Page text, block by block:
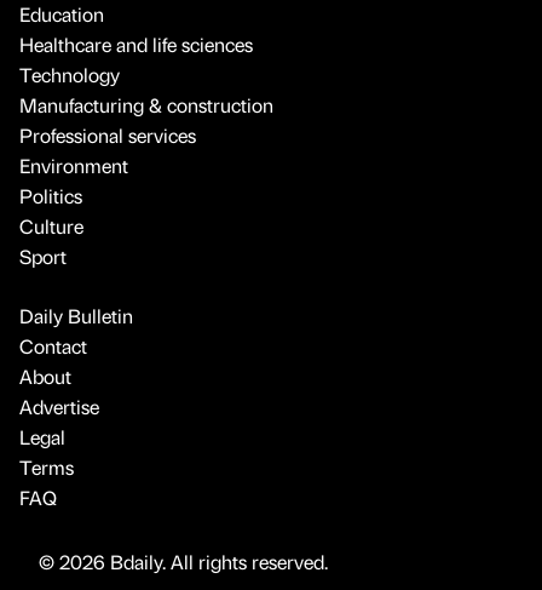
Education
Healthcare and life sciences
Technology
Manufacturing & construction
Professional services
Environment
Politics
Culture
Sport
Daily Bulletin
Contact
About
Advertise
Legal
Terms
FAQ
© 2026 Bdaily. All rights reserved.